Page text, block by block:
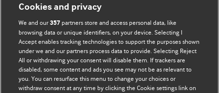
Termos e condições do site
Política de privacidade e de cookies
© BMJ Publishing Group Limited 2026. Todos os direitos reservados.
Cookies and privacy
We and our357 partners store and access personal data, like
browsing data or unique identifiers, on your device. Selecting I
Accept enables tracking technologies to support the purposes shown
under we and our partners process data to provide. Selecting Reject
All or withdrawing your consent will disable them. If trackers are
disabled, some content and ads you see may not be as relevant to
you. You can resurface this menu to change your choices or
withdraw consent at any time by clicking the Cookie settings link on